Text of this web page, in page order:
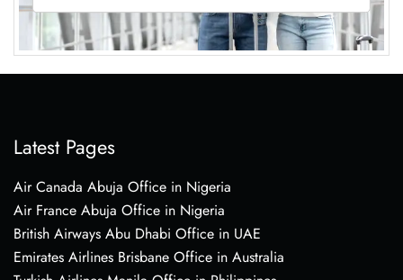
Latest Pages
Air Canada Abuja Office in Nigeria
Air France Abuja Office in Nigeria
British Airways Abu Dhabi Office in UAE
Emirates Airlines Brisbane Office in Australia